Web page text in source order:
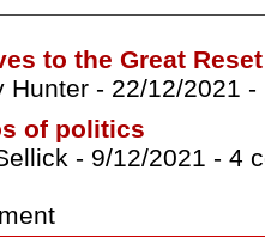
to the Great Reset
Hunter - 22/12/2021 -
of politics
- 9/12/2021 - 4